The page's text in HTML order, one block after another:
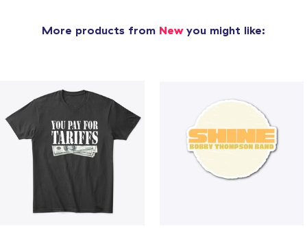
More products from Newyou might like: